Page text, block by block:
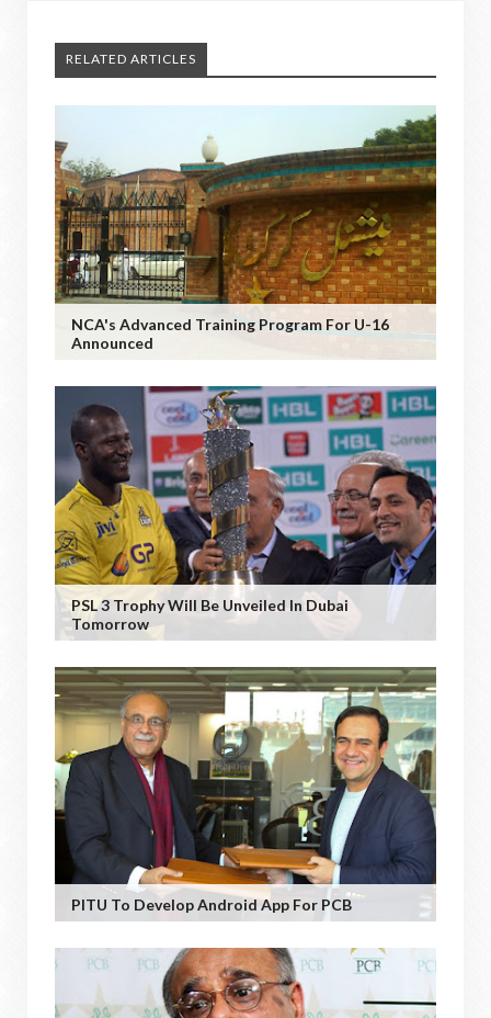
RELATED ARTICLES
NCA's Advanced Training Program For U-16
Announced
PSL 3 Trophy Will Be Unveiled In Dubai
Tomorrow
PITU To Develop Android App For PCB